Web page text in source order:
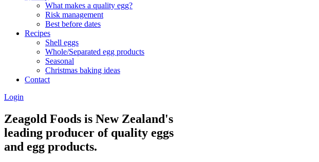
What makes a quality egg?
Risk management
Best before dates
Recipes
Shell eggs
Whole/Separated egg products
Seasonal
Christmas baking ideas
Contact
Login
Zeagold Foods is New Zealand's
leading producer of quality eggs
and egg products.